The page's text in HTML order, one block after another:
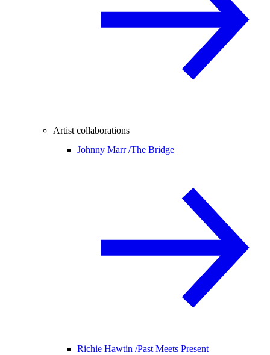
Artist collaborations
Johnny Marr /The Bridge
Richie Hawtin /Past Meets Present